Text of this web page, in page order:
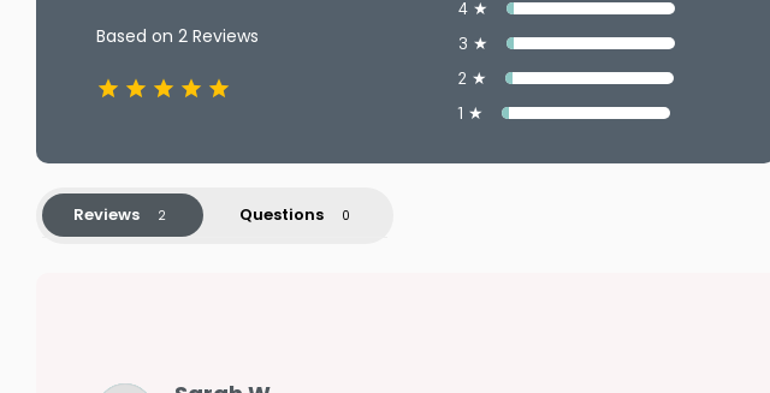
Based on 2 Reviews
4 ★
3 ★
2 ★
1 ★
Reviews Questions